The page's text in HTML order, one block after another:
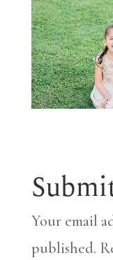
Your email
published.